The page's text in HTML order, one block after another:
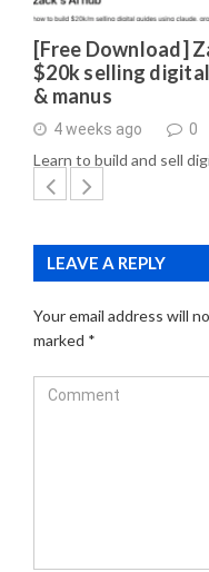
[Free Download]
$20k selling
& manus
4 weeks ago 0
Learn to build and sell
LEAVE A REPLY
Your email address will
marked *